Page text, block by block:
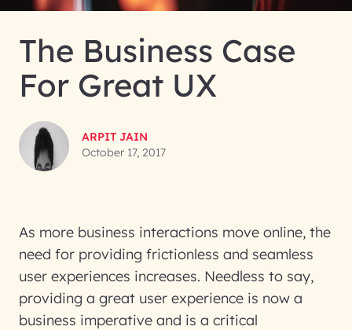
The Business Case
For Great UX
ARPIT JAIN
October 17, 2017
As more business interactions move online, the
need for providing frictionless and seamless
user experiences increases. Needless to say,
providing a great user experience is now a
business imperative and is a critical